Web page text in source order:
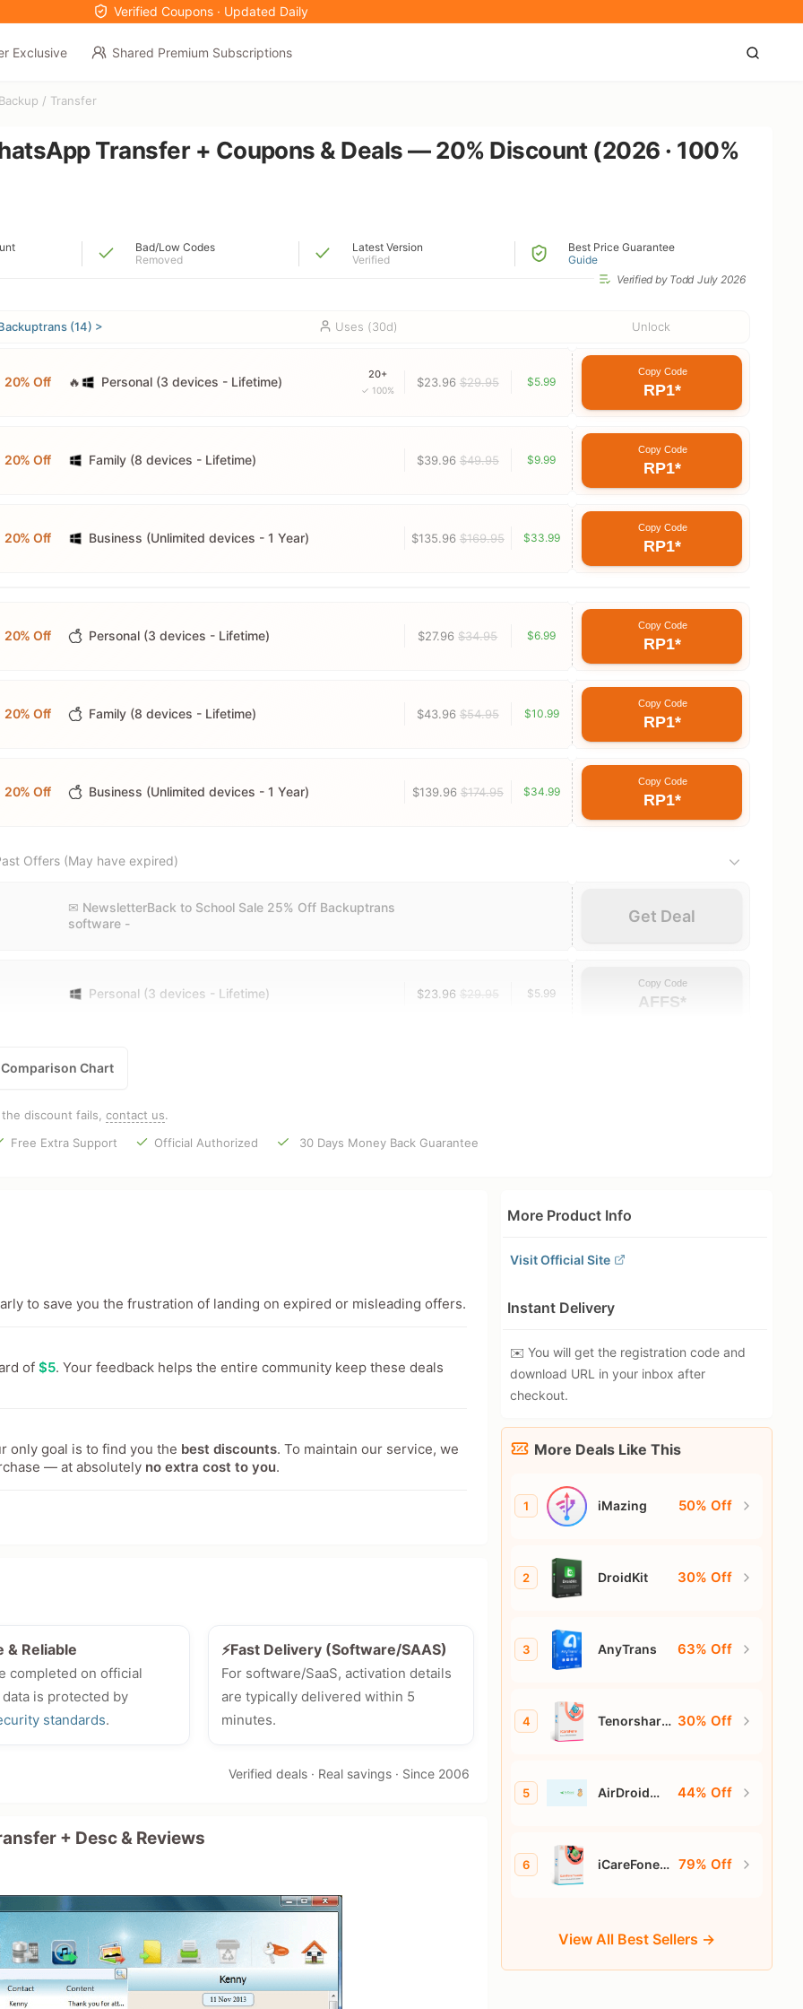
Verified Coupons · Updated Daily
Exclusive Shared Premium Subscriptions
/ Transfer
Transfer + Coupons & Deals — 20% Discount (2026 · 100%
Bad/Low Codes
Removed
Latest Version
Verified
Best Price Guarantee
Guide
Verified by Todd July 2026
(14) > Uses (30d) Unlock
20% Off 🔥 Personal (3 devices - Lifetime) 20+
✓ 100%
$23.96 $29.95 $5.99
Copy Code
RP1*
20% Off Family (8 devices - Lifetime) $39.96 $49.95 $9.99
Copy Code
RP1*
20% Off Business (Unlimited devices - 1 Year) $135.96 $169.95 $33.99
Copy Code
RP1*
20% Off Personal (3 devices - Lifetime) $27.96$34.95 $6.99
Copy Code
RP1*
20% Off Family (8 devices - Lifetime) $43.96 $54.95 $10.99
Copy Code
RP1*
20% Off Business (Unlimited devices - 1 Year) $139.96 $174.95 $34.99
Copy Code
RP1*
Offers (May have expired)
✉ NewsletterBack to School Sale 25% Off Backuptrans
software -
Get Deal
Personal (3 devices - Lifetime) $23.96 $29.95 $5.99
Copy Code
AFFS*
Comparison Chart
discount fails, contact us.
Free Extra Support
Official Authorized 30 Days Money Back Guarantee
More Product Info
Visit Official Site
Instant Delivery
✉️ You will get the registration code and
download URL in your inbox after
checkout.
More Deals Like This
1 iMazing 50% Off
2 DroidKit 30% Off
3 AnyTrans 63% Off
4
Tenorshare
30% Off
5
AirDroid
44% Off
6
iCareFone
79% Off
View All Best Sellers →
to save you the frustration of landing on expired or misleading offers.
of$5. Your feedback helps the entire community keep these deals
only goal is to find you the best discounts. To maintain our service, we
— at absolutely no extra cost to you.
& Reliable
completed on official
is protected by
standards.
⚡Fast Delivery (Software/SAAS)
For software/SaaS, activation details
are typically delivered within 5
minutes.
Verified deals · Real savings · Since 2006
+ Desc & Reviews